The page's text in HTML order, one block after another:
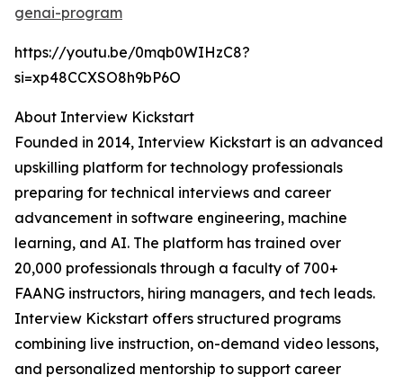
genai-program
https://youtu.be/0mqb0WIHzC8?
si=xp48CCXSO8h9bP6O
About Interview Kickstart
Founded in 2014, Interview Kickstart is an advanced
upskilling platform for technology professionals
preparing for technical interviews and career
advancement in software engineering, machine
learning, and AI. The platform has trained over
20,000 professionals through a faculty of 700+
FAANG instructors, hiring managers, and tech leads.
Interview Kickstart offers structured programs
combining live instruction, on-demand video lessons,
and personalized mentorship to support career